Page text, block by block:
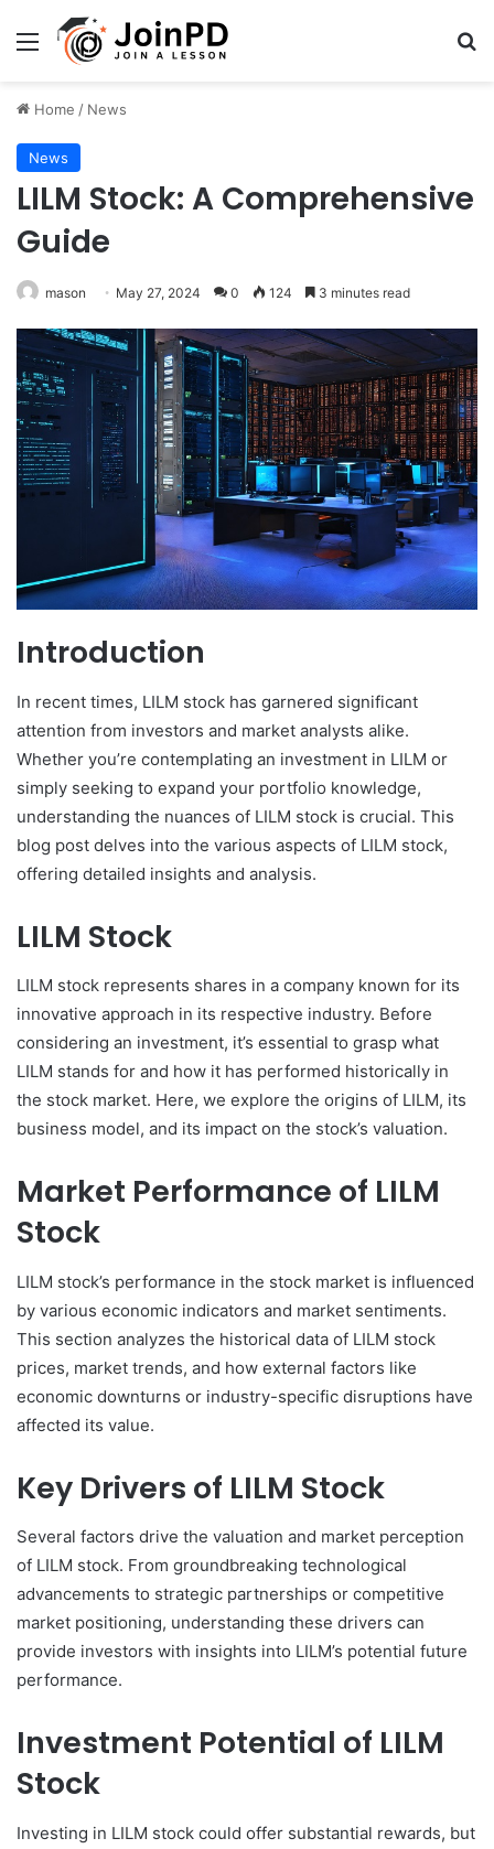
Menu
Home / News
News
LILM Stock: A Comprehensive
Guide
mason May 27, 2024 0 124 3 minutes read
Introduction
In recent times, LILM stock has garnered significant
attention from investors and market analysts alike.
Whether you’re contemplating an investment in LILM or
simply seeking to expand your portfolio knowledge,
understanding the nuances of LILM stock is crucial. This
blog post delves into the various aspects of LILM stock,
offering detailed insights and analysis.
LILM Stock
LILM stock represents shares in a company known for its
innovative approach in its respective industry. Before
considering an investment, it’s essential to grasp what
LILM stands for and how it has performed historically in
the stock market. Here, we explore the origins of LILM, its
business model, and its impact on the stock’s valuation.
Market Performance of LILM
Stock
LILM stock’s performance in the stock market is influenced
by various economic indicators and market sentiments.
This section analyzes the historical data of LILM stock
prices, market trends, and how external factors like
economic downturns or industry-specific disruptions have
affected its value.
Key Drivers of LILM Stock
Several factors drive the valuation and market perception
of LILM stock. From groundbreaking technological
advancements to strategic partnerships or competitive
market positioning, understanding these drivers can
provide investors with insights into LILM’s potential future
performance.
Investment Potential of LILM
Stock
Investing in LILM stock could offer substantial rewards, but